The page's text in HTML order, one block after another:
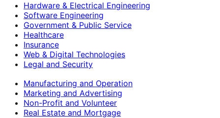
Hardware & Electrical Engineering
Software Engineering
Government & Public Service
Healthcare
Insurance
Web & Digital Technologies
Legal and Security
Manufacturing and Operation
Marketing and Advertising
Non-Profit and Volunteer
Real Estate and Mortgage